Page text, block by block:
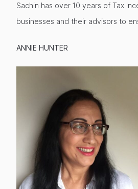
Sachin has over 10 years of Tax
businesses and their advisors to
ANNIE HUNTER